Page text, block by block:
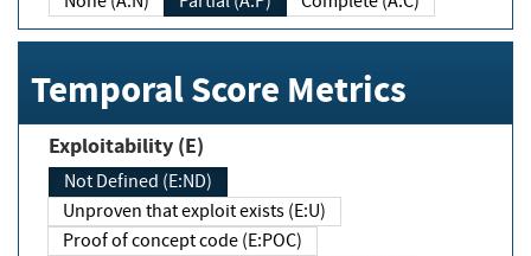
Temporal Score Metrics
Exploitability (E)
Not Defined (E:ND)
Unproven that exploit exists (E:U)
Proof of concept code (E:POC)